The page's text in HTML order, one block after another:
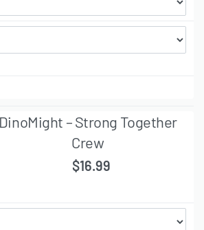
DinoMight – Strong Together
Crew
$16.99